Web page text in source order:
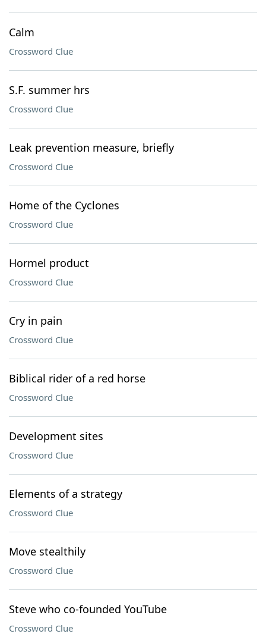
Calm
Crossword Clue
S.F. summer hrs
Crossword Clue
Leak prevention measure, briefly
Crossword Clue
Home of the Cyclones
Crossword Clue
Hormel product
Crossword Clue
Cry in pain
Crossword Clue
Biblical rider of a red horse
Crossword Clue
Development sites
Crossword Clue
Elements of a strategy
Crossword Clue
Move stealthily
Crossword Clue
Steve who co-founded YouTube
Crossword Clue